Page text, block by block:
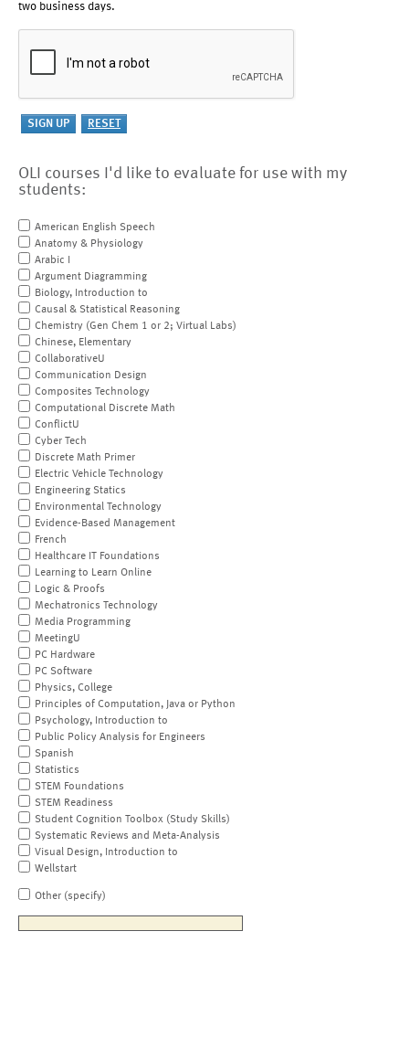
two business days.
OLI courses I'd like to evaluate for use with my
students:
American English Speech
Anatomy & Physiology
Arabic I
Argument Diagramming
Biology, Introduction to
Causal & Statistical Reasoning
Chemistry (Gen Chem 1 or 2; Virtual Labs)
Chinese, Elementary
CollaborativeU
Communication Design
Composites Technology
Computational Discrete Math
ConflictU
Cyber Tech
Discrete Math Primer
Electric Vehicle Technology
Engineering Statics
Environmental Technology
Evidence-Based Management
French
Healthcare IT Foundations
Learning to Learn Online
Logic & Proofs
Mechatronics Technology
Media Programming
MeetingU
PC Hardware
PC Software
Physics, College
Principles of Computation, Java or Python
Psychology, Introduction to
Public Policy Analysis for Engineers
Spanish
Statistics
STEM Foundations
STEM Readiness
Student Cognition Toolbox (Study Skills)
Systematic Reviews and Meta-Analysis
Visual Design, Introduction to
Wellstart
Other (specify)